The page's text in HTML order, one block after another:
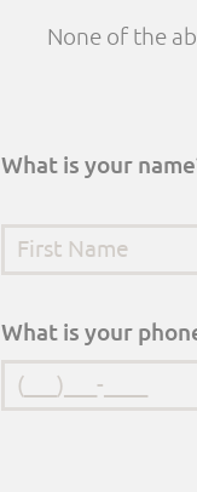
None of the
What is your
First Name*
What is your